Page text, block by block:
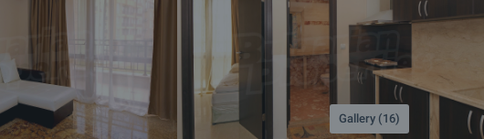
Gallery (16)